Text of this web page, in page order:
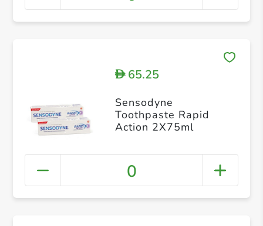
D65.25
Sensodyne
Toothpaste Rapid
Action 2X75ml
0